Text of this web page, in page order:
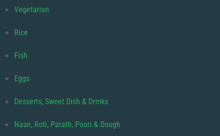
Vegetarian
Rice
Fish
Eggs
Desserts, Sweet Dish & Drinks
Naan, Roti, Parath, Poori & Dough